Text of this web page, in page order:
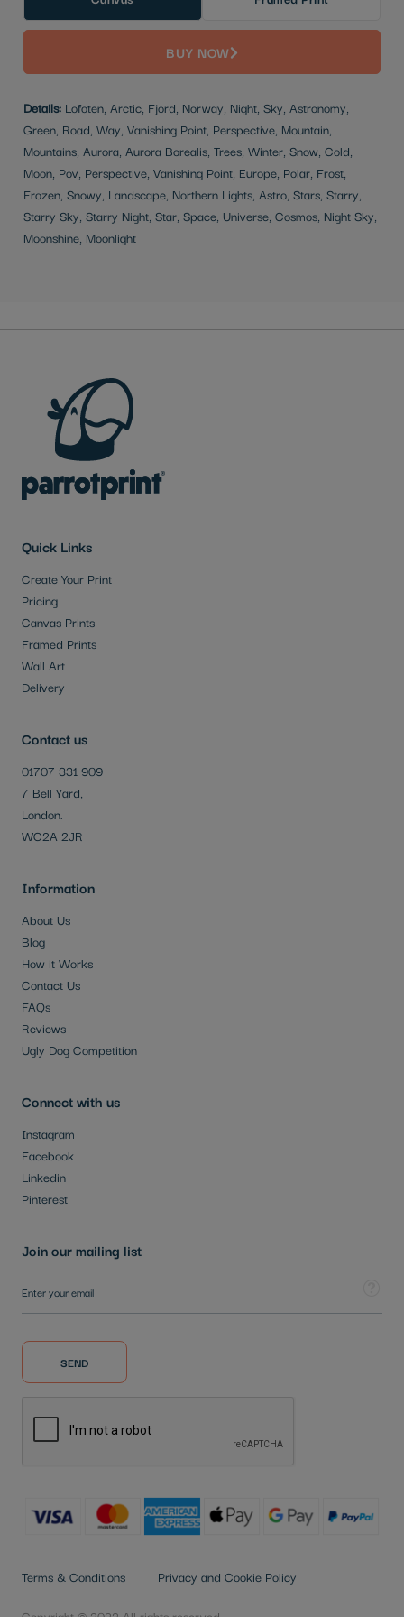
BUY NOW
Details: Lofoten, Arctic, Fjord, Norway, Night, Sky, Astronomy,
Green, Road, Way, Vanishing Point, Perspective, Mountain,
Mountains, Aurora, Aurora Borealis, Trees, Winter, Snow, Cold,
Moon, Pov, Perspective, Vanishing Point, Europe, Polar, Frost,
Frozen, Snowy, Landscape, Northern Lights, Astro, Stars, Starry,
Starry Sky, Starry Night, Star, Space, Universe, Cosmos, Night Sky,
Moonshine, Moonlight
Contact us
01707 331 909
7 Bell Yard,
London.
WC2A 2JR
Quick Links
Create Your Print
Pricing
Canvas Prints
Framed Prints
Wall Art
Delivery
Information
About Us
Blog
How it Works
Contact Us
FAQs
Reviews
Ugly Dog Competition
Connect with us
Instagram
Facebook
Linkedin
Pinterest
Join our mailing list
SEND
Terms & Conditions Privacy and Cookie Policy